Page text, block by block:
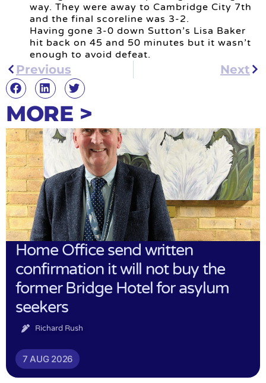
way. They were away to Cambridge City 7th
and the final scoreline was 3-2.
Having gone 3-0 down Sutton’s Lisa Baker
hit back on 45 and 50 minutes but it wasn’t
enough to avoid defeat.
Previous Next
MORE >
Home Office send written
confirmation it will not buy the
former Bridge Hotel for asylum
seekers
Richard Rush
7 AUG 2026